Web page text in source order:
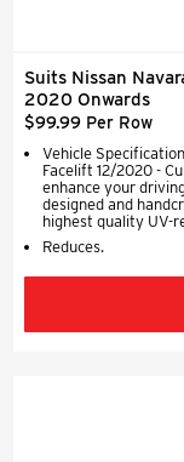
Suits Nissan
2020 Onwards
$99.99 Per Row
Vehicle
Facelift 12/2020 -
enhance your
designed and
highest quality UV-
Reduces.